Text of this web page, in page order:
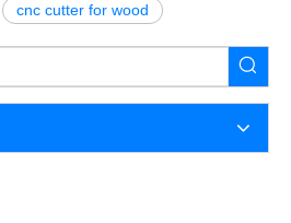
cnc cutter for wood